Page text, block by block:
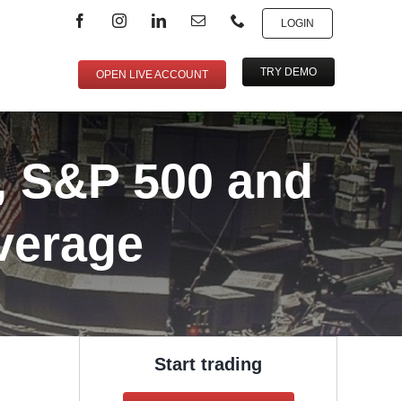
LOGIN
OPEN LIVE ACCOUNT TRY DEMO
500 and
Start trading